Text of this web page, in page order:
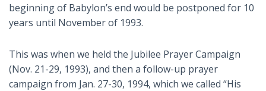
beginning of Babylon’s end would be postponed for 10
years until November of 1993.
This was when we held the Jubilee Prayer Campaign
(Nov. 21-29, 1993), and then a follow-up prayer
campaign from Jan. 27-30, 1994, which we called “His